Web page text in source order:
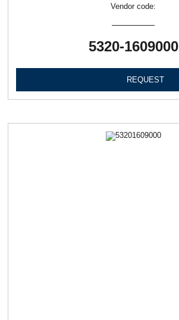
Vendor code:
5320-1609000
REQUEST